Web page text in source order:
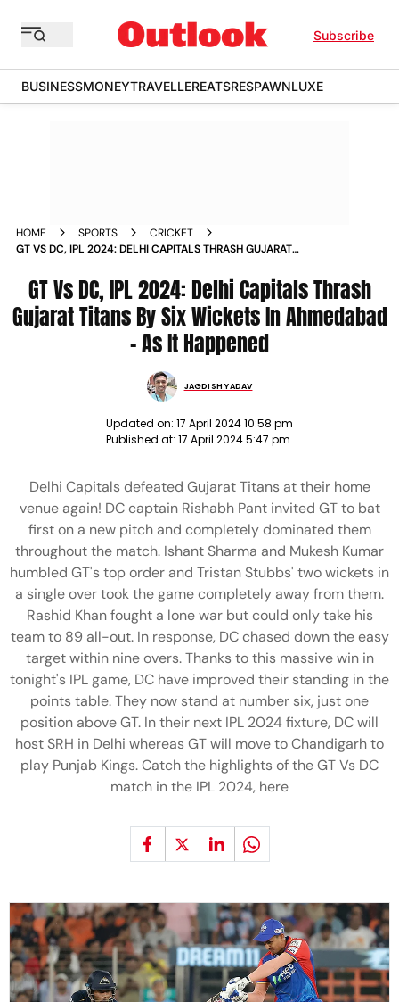
Subscribe
BUSINESSMONEYTRAVELLEREATSRESPAWNLUXE
HOME SPORTS
CRICKET
GT VS DC, IPL 2024: DELHI CAPITALS THRASH GUJARAT
GT Vs DC, IPL 2024: Delhi Capitals Thrash
Gujarat Titans By Six Wickets In Ahmedabad
- As It Happened
JAGDISH YADAV
Updated on: 17 April 2024 10:58 pm
Published at: 17 April 2024 5:47 pm
Delhi Capitals defeated Gujarat Titans at their home
venue again! DC captain Rishabh Pant invited GT to bat
first on a new pitch and completely dominated them
throughout the match. Ishant Sharma and Mukesh Kumar
humbled GT's top order and Tristan Stubbs' two wickets in
a single over took the game completely away from them.
Rashid Khan fought a lone war but could only take his
team to 89 all-out. In response, DC chased down the easy
target within nine overs. Thanks to this massive win in
tonight's IPL game, DC have improved their standing in the
points table. They now stand at number six, just one
position above GT. In their next IPL 2024 fixture, DC will
host SRH in Delhi whereas GT will move to Chandigarh to
play Punjab Kings. Catch the highlights of the GT Vs DC
match in the IPL 2024, here